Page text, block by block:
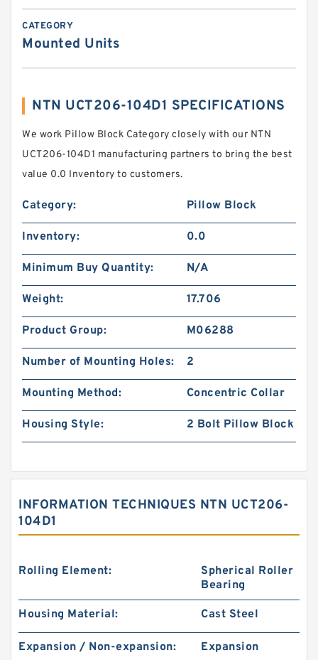
CATEGORY
Mounted Units
NTN UCT206-104D1 SPECIFICATIONS
We work Pillow Block Category closely with our NTN
UCT206-104D1 manufacturing partners to bring the best
value 0.0 Inventory to customers.
Category: Pillow Block
Inventory: 0.0
Minimum Buy Quantity: N/A
Weight: 17.706
Product Group: M06288
Number of Mounting Holes: 2
Mounting Method: Concentric Collar
Housing Style: 2 Bolt Pillow Block
INFORMATION TECHNIQUES NTN UCT206-
104D1
Rolling Element:
Spherical Roller
Bearing
Housing Material: Cast Steel
Expansion / Non-expansion: Expansion